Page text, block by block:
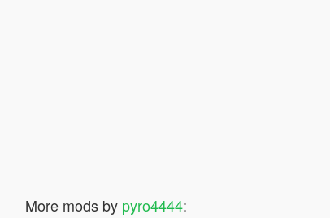
More mods by pyro4444: